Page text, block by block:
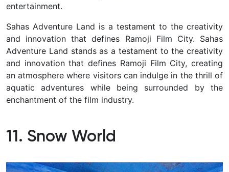
entertainment.
Sahas Adventure Land is a testament to the creativity
and innovation that defines Ramoji Film City. Sahas
Adventure Land stands as a testament to the creativity
and innovation that defines Ramoji Film City, creating
an atmosphere where visitors can indulge in the thrill of
aquatic adventures while being surrounded by the
enchantment of the film industry.
11. Snow World